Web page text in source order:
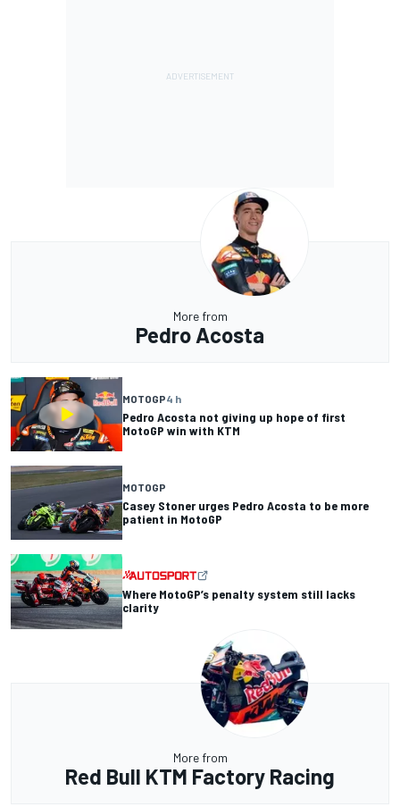
More from
Pedro Acosta
MOTOGP4 h
Pedro Acosta not giving up hope of first
MotoGP win with KTM
MOTOGP
Casey Stoner urges Pedro Acosta to be more
patient in MotoGP
Where MotoGP’s penalty system still lacks
clarity
More from
Red Bull KTM Factory Racing